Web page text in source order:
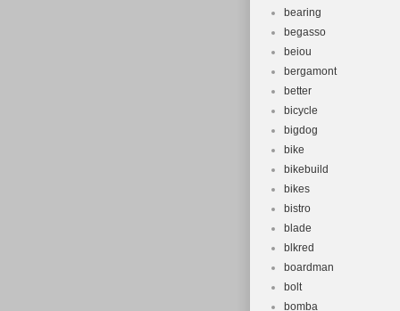
bearing
begasso
beiou
bergamont
better
bicycle
bigdog
bike
bikebuild
bikes
bistro
blade
blkred
boardman
bolt
bomba